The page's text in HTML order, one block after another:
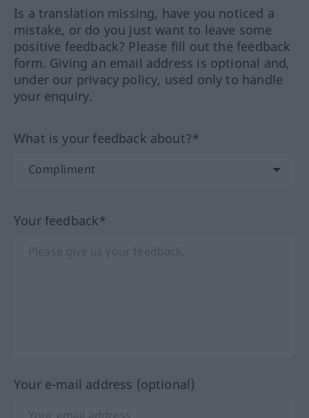
Is a translation missing, have you noticed a
mistake, or do you just want to leave some
positive feedback? Please fill out the feedback
form. Giving an email address is optional and,
under our privacy policy, used only to handle
your enquiry.
What is your feedback about?*
Your feedback*
Your e-mail address (optional)